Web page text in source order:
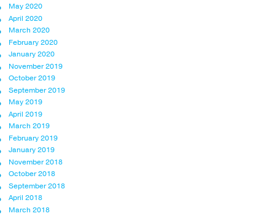
May 2020
April 2020
March 2020
February 2020
January 2020
November 2019
October 2019
September 2019
May 2019
April 2019
March 2019
February 2019
January 2019
November 2018
October 2018
September 2018
April 2018
March 2018